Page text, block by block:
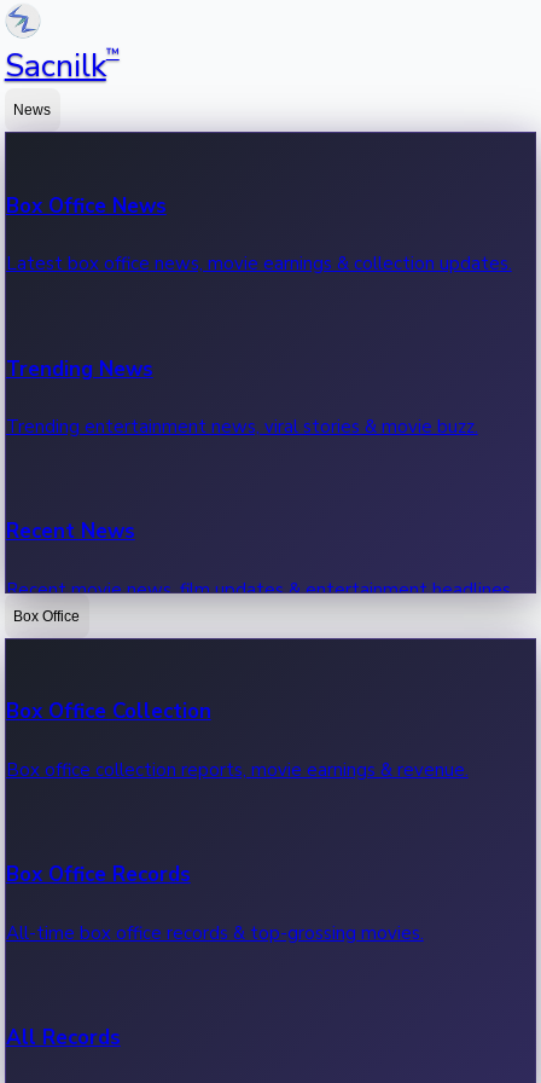
Sacnilk™
News
Box Office News
Latest box office news, movie earnings & collection updates.
Trending News
Trending entertainment news, viral stories & movie buzz.
Recent News
Recent movie news, film updates & entertainment headlines.
Box Office
Box Office Collection
Box office collection reports, movie earnings & revenue.
Box Office Records
All-time box office records & top-grossing movies.
All Records